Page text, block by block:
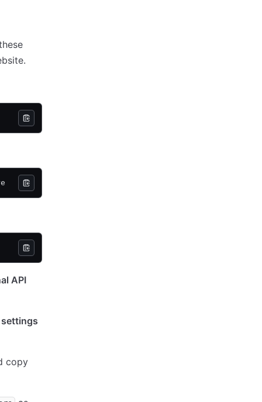
API
settings
copy